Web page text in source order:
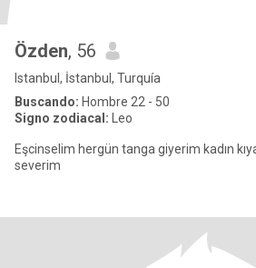
Özden, 56
Istanbul, İstanbul, Turquía
Buscando: Hombre 22 - 50
Signo zodiacal: Leo
Eşcinselim hergün tanga giyerim kadın
severim